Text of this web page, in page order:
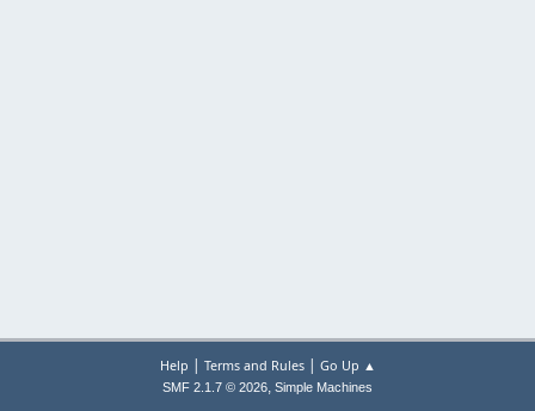
Help | Terms and Rules| Go Up ▲
SMF 2.1.7 © 2026, Simple Machines